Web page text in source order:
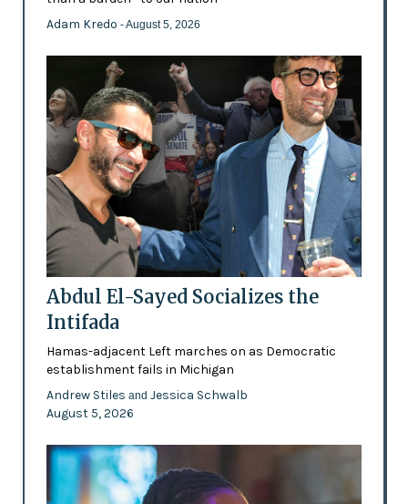
Adam Kredo - August 5, 2026
Abdul El-Sayed Socializes the
Intifada
Hamas-adjacent Left marches on as Democratic
establishment fails in Michigan
Andrew Stiles and Jessica Schwalb
August 5, 2026